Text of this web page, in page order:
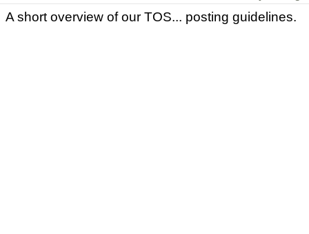
A short overview of our TOS... posting guidelines.